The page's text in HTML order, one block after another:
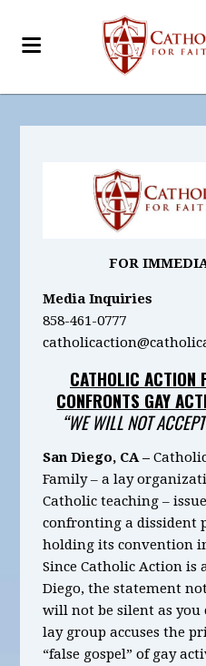
FOR
Media Inquiries
858-461-0777
CATHOLIC ACTION
CONFRONTS GAY
“WE WILL NOT
San Diego, CA –
Family – a lay
Catholic teaching –
confronting a dissident
holding its convention
Since Catholic Action is
Diego, the statement
will not be silent as you
lay group accuses the
“false gospel” of gay